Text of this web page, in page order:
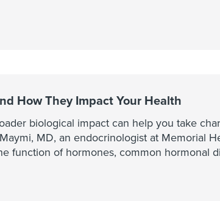
How They Impact Your Health
biological impact can help you take
MD, an endocrinologist at Memorial
function of hormones, common hormonal